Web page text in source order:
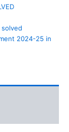
solved
2024-25 in